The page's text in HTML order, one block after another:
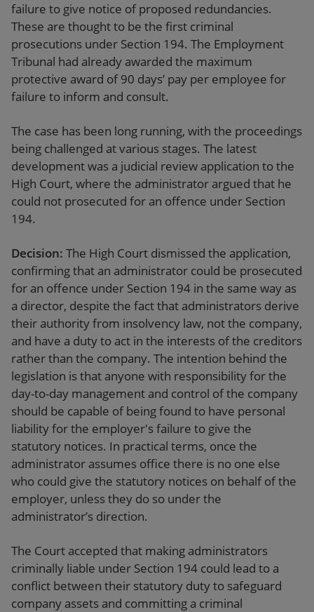
failure to give notice of proposed redundancies.
These are thought to be the first criminal
prosecutions under Section 194. The Employment
Tribunal had already awarded the maximum
protective award of 90 days’ pay per employee for
failure to inform and consult.
The case has been long running, with the proceedings
being challenged at various stages. The latest
development was a judicial review application to the
High Court, where the administrator argued that he
could not prosecuted for an offence under Section
194.
Decision: The High Court dismissed the application,
confirming that an administrator could be prosecuted
for an offence under Section 194 in the same way as
a director, despite the fact that administrators derive
their authority from insolvency law, not the company,
and have a duty to act in the interests of the creditors
rather than the company. The intention behind the
legislation is that anyone with responsibility for the
day-to-day management and control of the company
should be capable of being found to have personal
liability for the employer's failure to give the
statutory notices. In practical terms, once the
administrator assumes office there is no one else
who could give the statutory notices on behalf of the
employer, unless they do so under the
administrator’s direction.
The Court accepted that making administrators
criminally liable under Section 194 could lead to a
conflict between their statutory duty to safeguard
company assets and committing a criminal